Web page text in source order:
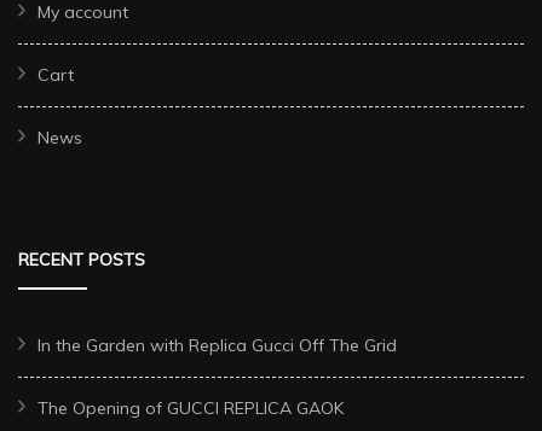
My account
Cart
News
RECENT POSTS
In the Garden with Replica Gucci Off The Grid
The Opening of GUCCI REPLICA GAOK